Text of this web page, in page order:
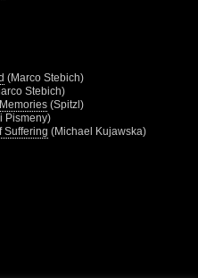
(Marco Stebich)
Stebich)
(Spitzl)
Pismeny)
Suffering (Michael Kujawska)